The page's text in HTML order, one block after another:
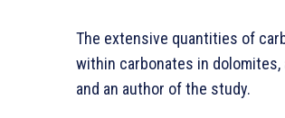
The extensive quantities of
within carbonates in dolomites,
and an author of the study.